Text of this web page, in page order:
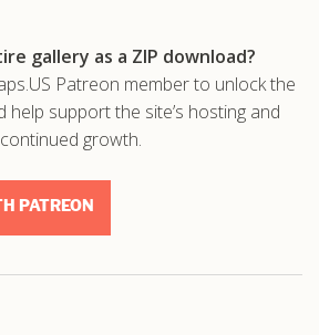
gallery as a ZIP download?
Patreon member to unlock the
help support the site’s hosting and
continued growth.
PATREON